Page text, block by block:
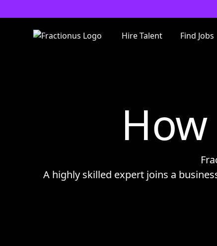
Hire Talent Find Jobs
A highly skilled expert joins a